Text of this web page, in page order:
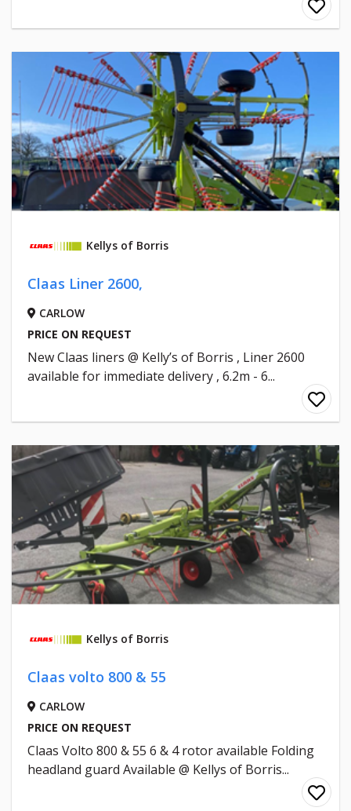
Kellys of Borris
Claas Liner 2600,
CARLOW
PRICE ON REQUEST
New Claas liners @ Kelly’s of Borris , Liner 2600
available for immediate delivery , 6.2m - 6...
Kellys of Borris
Claas volto 800 & 55
CARLOW
PRICE ON REQUEST
Claas Volto 800 & 55 6 & 4 rotor available Folding
headland guard Available @ Kellys of Borris...